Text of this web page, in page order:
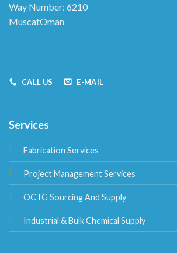
Way Number: 6210
MuscatOman
CALL US E-MAIL
Services
Fabrication Services
Project Management Services
OCTG Sourcing And Supply
Industrial & Bulk Chemical Supply